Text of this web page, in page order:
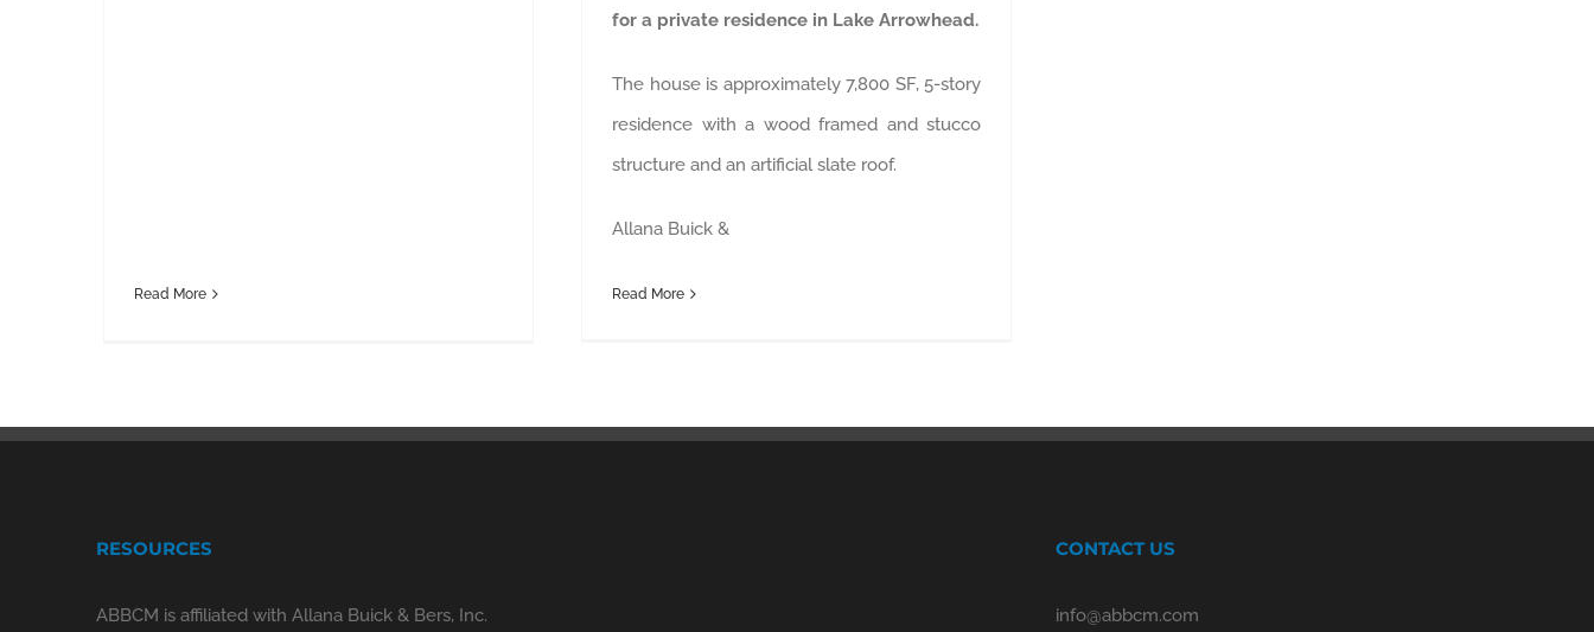
Read More
for a private residence in Lake Arrowhead.
The house is approximately 7,800 SF, 5-story
residence with a wood framed and stucco
structure and an artificial slate roof.
Allana Buick &
Read More
RESOURCES
ABBCM is affiliated with Allana Buick & Bers, Inc.
CONTACT US
info@abbcm.com